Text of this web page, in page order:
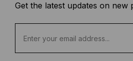
Get the latest updates on new
a